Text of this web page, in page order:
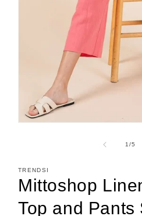
1/of
5
TRENDSI
Mittoshop
Top and Pants